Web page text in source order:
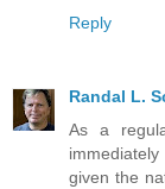
Reply
Randal L.
As a
given the